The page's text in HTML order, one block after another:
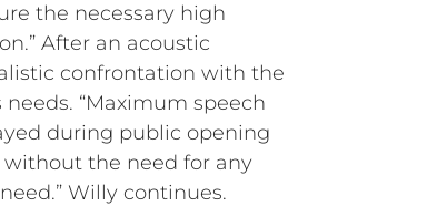
the necessary high
After an acoustic
confrontation with the
“Maximum speech
during public opening
the need for any
Willy continues.